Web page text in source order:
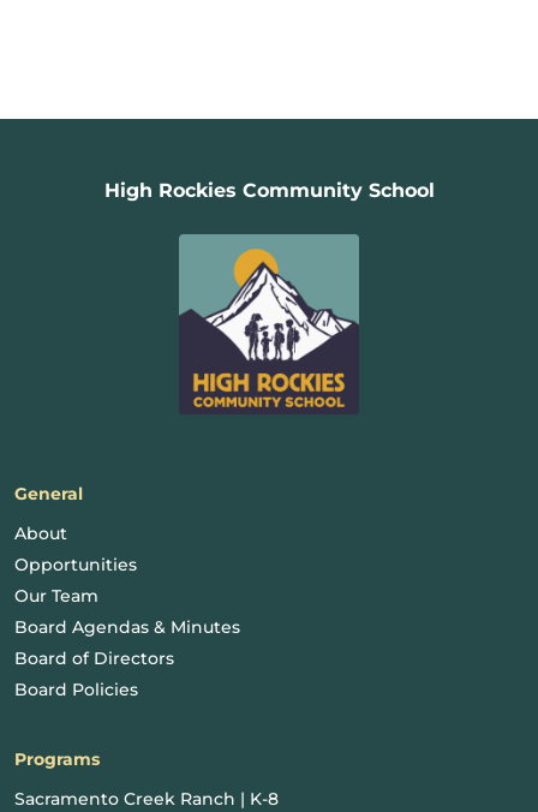
High Rockies Community School
General
About
Opportunities
Our Team
Board Agendas & Minutes
Board of Directors
Board Policies
Programs
Sacramento Creek Ranch | K-8